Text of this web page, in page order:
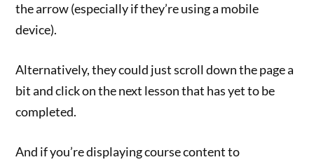
the arrow (especially if they’re using a mobile
device).
Alternatively, they could just scroll down the page a
bit and click on the next lesson that has yet to be
completed.
And if you’re displaying course content to